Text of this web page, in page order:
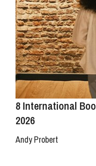
8 International
2026
Andy Probert